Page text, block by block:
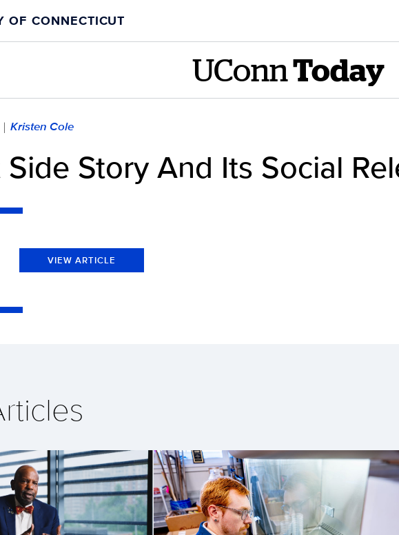
OF CONNECTICUT
UConn Today
| Kristen Cole
Story And Its Social
VIEW ARTICLE